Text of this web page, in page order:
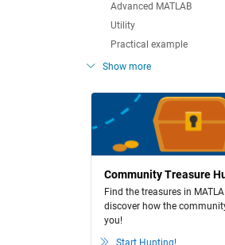
Advanced MATLAB
Utility
Practical example
Show more
Community Treasure
Find the treasures in
discover how the
you!
Start Hunting!